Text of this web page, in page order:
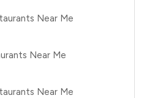
Near Me
Near Me
Near Me